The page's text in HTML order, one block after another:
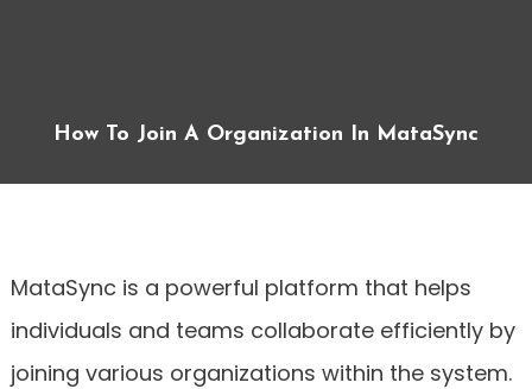
How To Join A Organization In MataSync
MataSync is a powerful platform that helps
individuals and teams collaborate efficiently by
joining various organizations within the system.